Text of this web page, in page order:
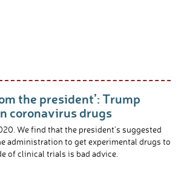
the president’: Trump
coronavirus drugs
We find that the president’s suggested
administration to get experimental drugs to
of clinical trials is bad advice.